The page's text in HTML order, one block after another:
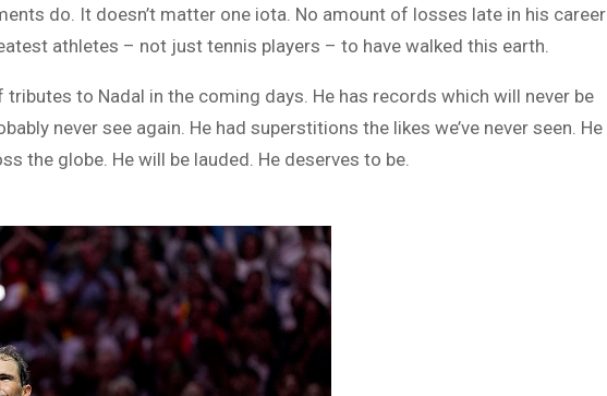
do. It doesn’t matter one iota. No amount of losses late in his career
athletes – not just tennis players – to have walked this earth.
to Nadal in the coming days. He has records which will never be
never see again. He had superstitions the likes we’ve never seen. He
the globe. He will be lauded. He deserves to be.